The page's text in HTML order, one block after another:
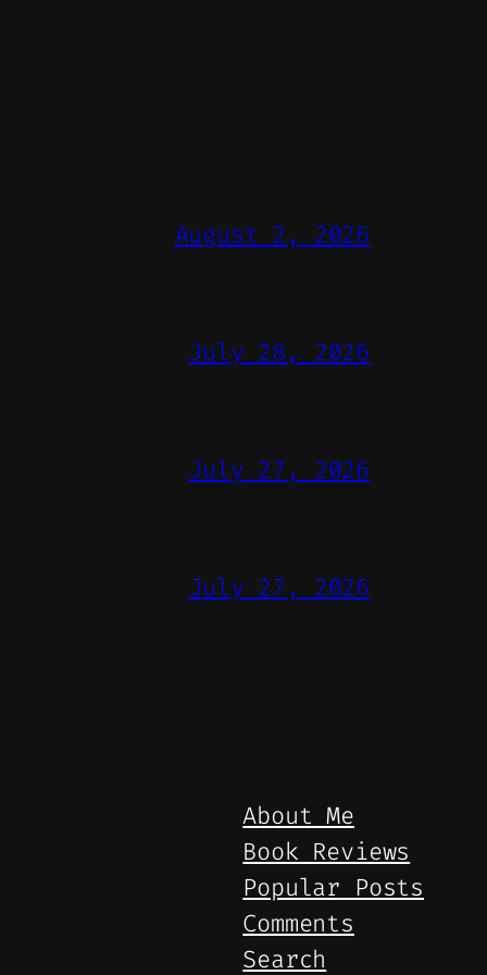
August 2, 2026
July 28, 2026
July 27, 2026
July 27, 2026
About Me
Book Reviews
Popular Posts
Comments
Search